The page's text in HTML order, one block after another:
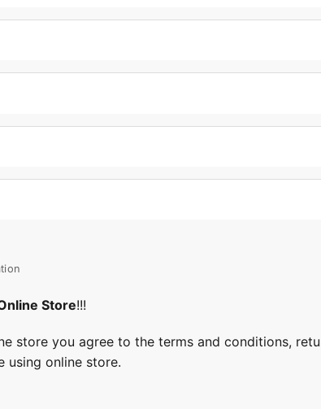
Store!!!
store you agree to the terms and conditions,
using online store.